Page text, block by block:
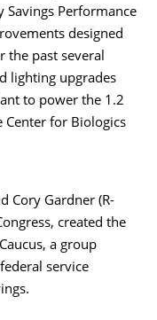
Savings Performance
designed
the past several
lighting upgrades
to power the 1.2
for Biologics
Cory Gardner (R-
created the
a group
service